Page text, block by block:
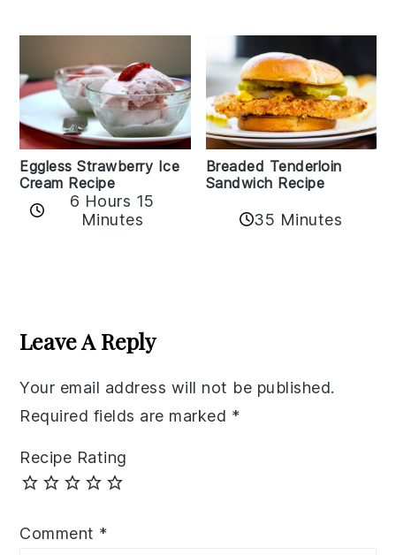
Eggless Strawberry Ice
Cream Recipe
6 Hours 15
Minutes
Breaded Tenderloin
Sandwich Recipe
35 Minutes
Interactions
Leave A Reply
Your email address will not be published.
Required fields are marked *
Recipe Rating
Comment *